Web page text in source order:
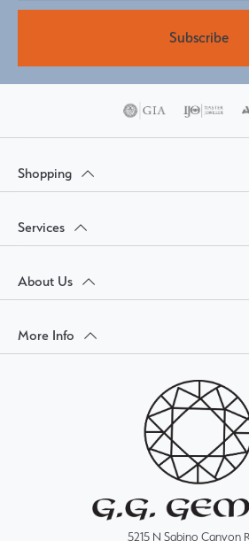
Subscribe
Shopping
Services
About Us
More Info
5215 N Sabino Canyon